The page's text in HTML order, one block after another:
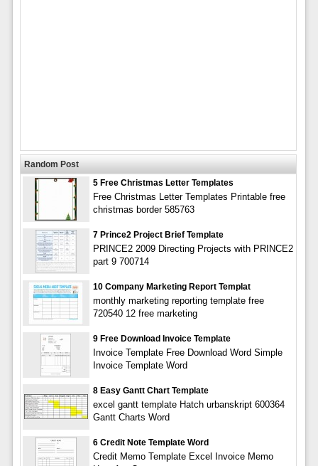
Random Post
5 Free Christmas Letter Templates
Free Christmas Letter Templates Printable free
christmas border 585763
7 Prince2 Project Brief Template
PRINCE2 2009 Directing Projects with PRINCE2
part 9 700714
10 Company Marketing Report Templat
monthly marketing reporting template free
720540 12 free marketing
9 Free Download Invoice Template
Invoice Template Free Download Word Simple
Invoice Template Word
8 Easy Gantt Chart Template
excel gantt template Hatch urbanskript 600364
Gantt Charts Word
6 Credit Note Template Word
Credit Memo Template Excel Invoice Memo